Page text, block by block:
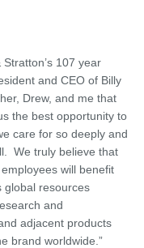
107 year
and CEO of Billy
Drew, and me that
the best opportunity to
care for so deeply and
We truly believe that
will benefit
global resources
and
adjacent products
brand worldwide.”